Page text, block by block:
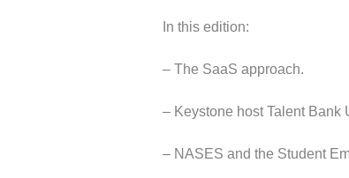
In this edition:
– The SaaS approach.
– Keystone host Talent Bank
– NASES and the Student